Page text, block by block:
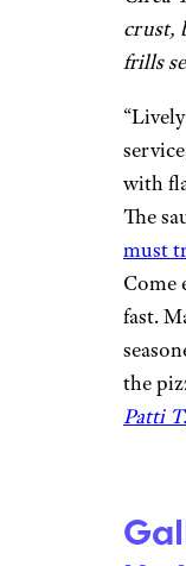
Crust
right
Tim
frills